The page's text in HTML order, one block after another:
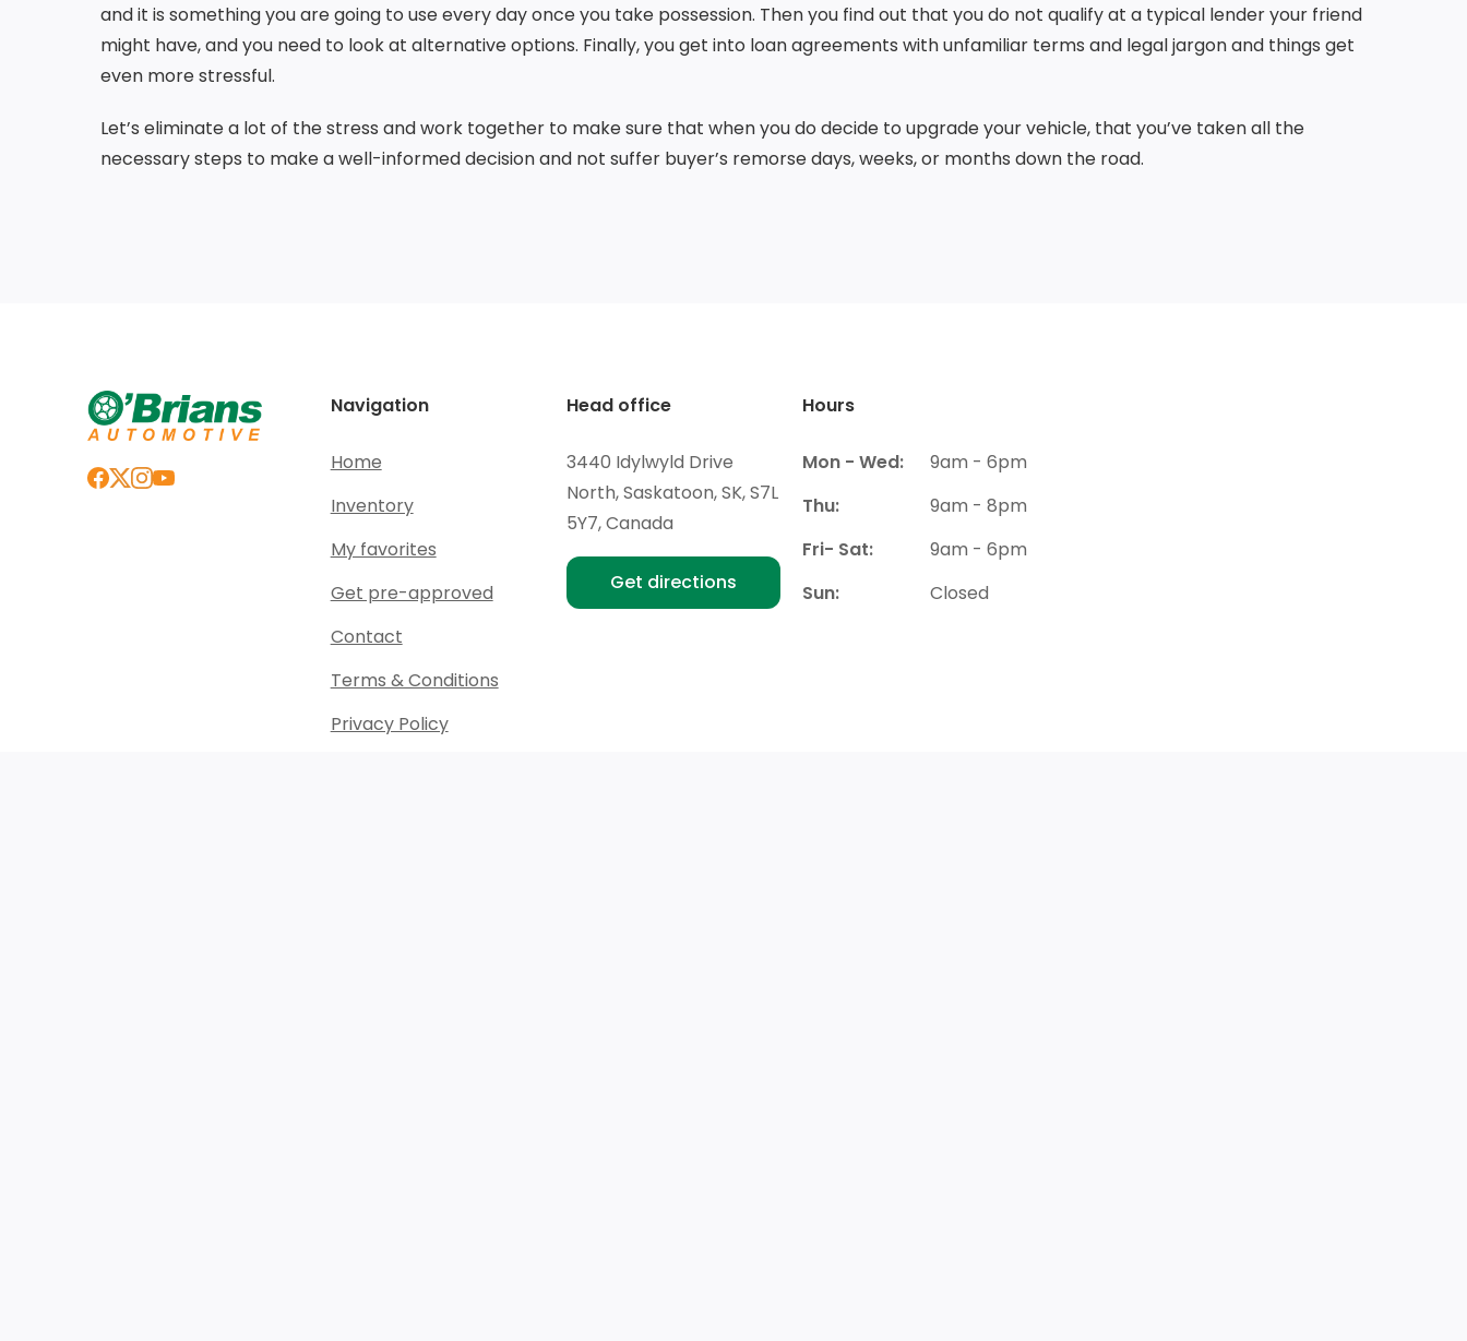
and it is something you are going to use every day once you take possession. Then you find out that you do not qualify at a typical lender your friend
might have, and you need to look at alternative options. Finally, you get into loan agreements with unfamiliar terms and legal jargon and things get
even more stressful.
Let’s eliminate a lot of the stress and work together to make sure that when you do decide to upgrade your vehicle, that you’ve taken all the
necessary steps to make a well-informed decision and not suffer buyer’s remorse days, weeks, or months down the road.
Navigation
Home
Inventory
My favorites
Get pre-approved
Contact
Terms & Conditions
Privacy Policy
Head office
3440 Idylwyld Drive
North, Saskatoon, SK, S7L
5Y7, Canada
Get directions
Hours
Mon - Wed:
9am - 6pm
Thu:
9am - 8pm
Fri- Sat:
9am - 6pm
Sun:
Closed